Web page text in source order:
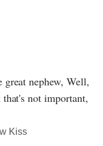
great nephew, Well,
not important,
Kiss